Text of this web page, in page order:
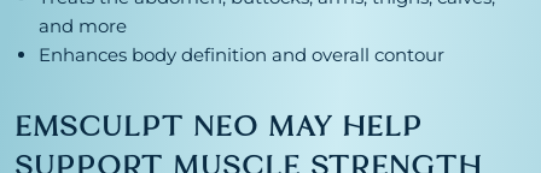
and more
Enhances body definition and overall contour
EMSCULPT NEO MAY HELP